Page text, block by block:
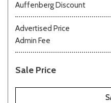
700
Auffenberg Discount
Advertised Price
Admin Fee
Sale Price